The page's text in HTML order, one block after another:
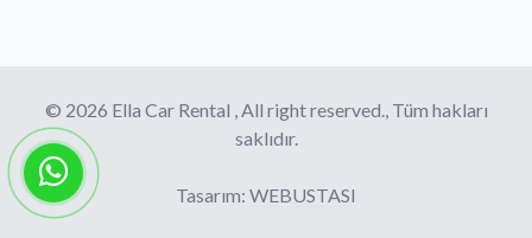
© 2026 Ella Car Rental , All right reserved., Tüm hakları
saklıdır.
Tasarım: WEBUSTASI